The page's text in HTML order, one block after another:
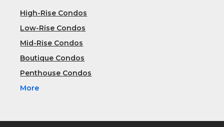
High-Rise Condos
Low-Rise Condos
Mid-Rise Condos
Boutique Condos
Penthouse Condos
More